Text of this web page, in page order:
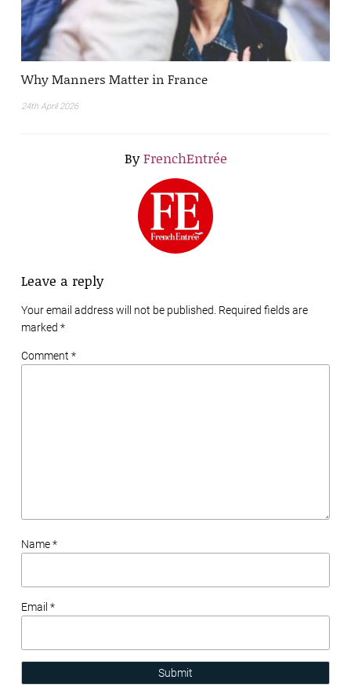
Why Manners Matter in France
24th April 2026
ByFrenchEntrée
Leave a reply
Your email address will not be published. Required fields are
marked *
Comment *
Name *
Email *
Submit